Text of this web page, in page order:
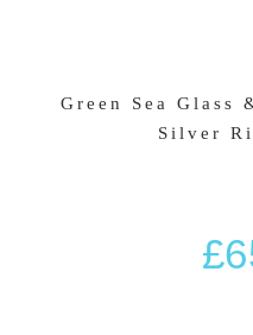
BASKET
Green Sea Glass
Silver
£